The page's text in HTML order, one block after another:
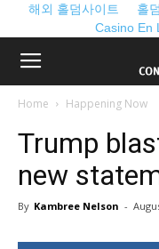
해외 홀덤사이트 홀
Casino En
Home Happening Now
Trump
new
By Kambree Nelson -